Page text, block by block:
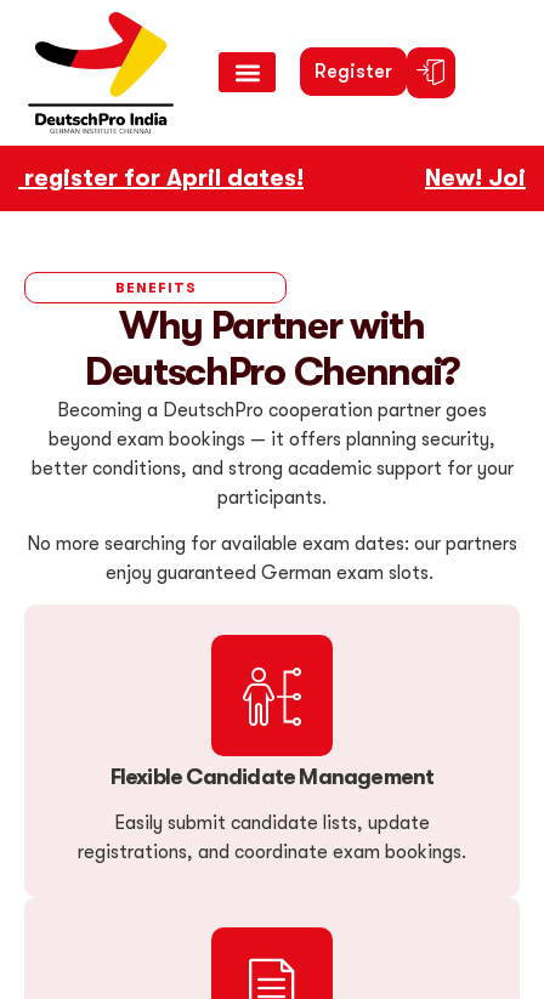
Register
for April dates! New! Join
BENEFITS
Why Partner with
DeutschPro Chennai?
Becoming a DeutschPro cooperation partner goes
beyond exam bookings — it offers planning security,
better conditions, and strong academic support for your
participants.
No more searching for available exam dates: our partners
enjoy guaranteed German exam slots.
Flexible Candidate Management
Easily submit candidate lists, update
registrations, and coordinate exam bookings.